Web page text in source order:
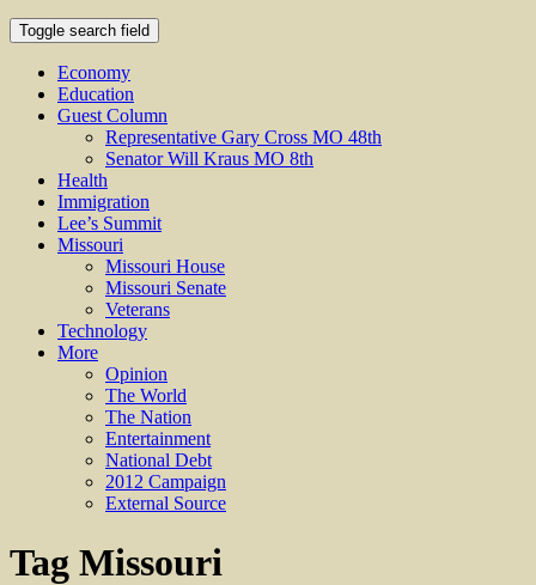
Toggle search field
Economy
Education
Guest Column
Representative Gary Cross MO 48th
Senator Will Kraus MO 8th
Health
Immigration
Lee’s Summit
Missouri
Missouri House
Missouri Senate
Veterans
Technology
More
Opinion
The World
The Nation
Entertainment
National Debt
2012 Campaign
External Source
Tag Missouri